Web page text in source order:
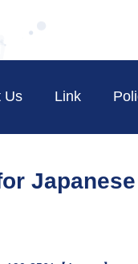
Us Link